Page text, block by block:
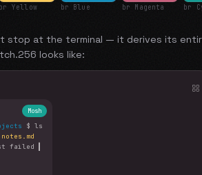
br Yellow br Blue br Magenta br
stop at the terminal — it derives its
looks like:
$ ls
notes.md
failed
Mosh